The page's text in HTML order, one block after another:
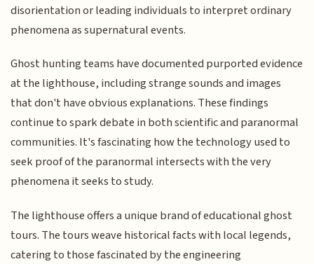
disorientation or leading individuals to interpret ordinary
phenomena as supernatural events.
Ghost hunting teams have documented purported evidence
at the lighthouse, including strange sounds and images
that don't have obvious explanations. These findings
continue to spark debate in both scientific and paranormal
communities. It's fascinating how the technology used to
seek proof of the paranormal intersects with the very
phenomena it seeks to study.
The lighthouse offers a unique brand of educational ghost
tours. The tours weave historical facts with local legends,
catering to those fascinated by the engineering